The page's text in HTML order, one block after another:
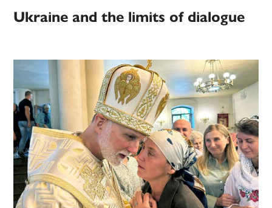
Ukraine and the limits of dialogue